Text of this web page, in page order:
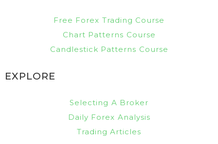
Free Forex Trading Course
Chart Patterns Course
Candlestick Patterns Course
EXPLORE
Selecting A Broker
Daily Forex Analysis
Trading Articles